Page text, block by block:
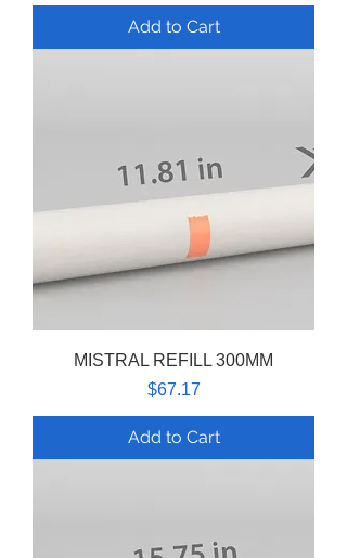
Add to Cart
MISTRAL REFILL 300MM
Price
$67.17
Add to Cart